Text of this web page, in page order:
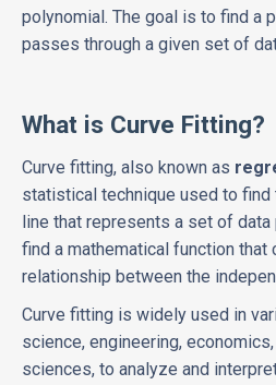
polynomial. The goal is to find a
passes through a given set of
What is Curve Fitting?
Curve fitting, also known as
statistical technique used to
line that represents a set of
find a mathematical function that
relationship between the
Curve fitting is widely used in
science, engineering, economics,
sciences, to analyze and